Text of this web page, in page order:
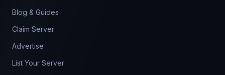
Blog & Guides
Claim Server
Advertise
List Your Server